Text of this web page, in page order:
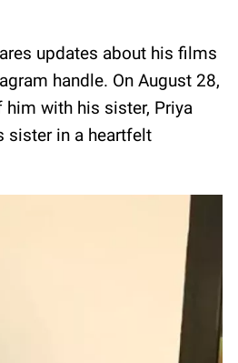
updates about his films
handle. On August 28,
him with his sister, Priya
sister in a heartfelt